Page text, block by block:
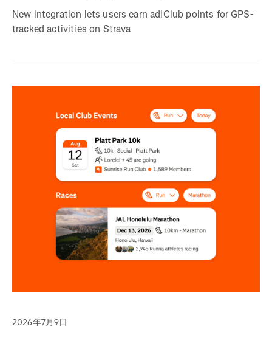
New integration lets users earn adiClub points for GPS-
tracked activities on Strava
2026年7月9日